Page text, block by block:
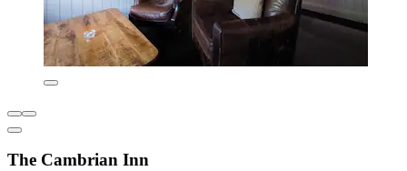
The Cambrian Inn